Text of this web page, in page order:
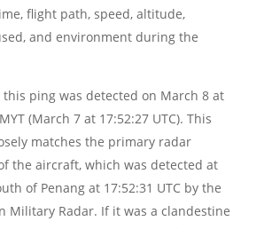
flight path, speed, altitude,
and environment during the
this ping was detected on March 8 at
(March 7 at 17:52:27 UTC). This
matches the primary radar
the aircraft, which was detected at
of Penang at 17:52:31 UTC by the
Military Radar. If it was a clandestine